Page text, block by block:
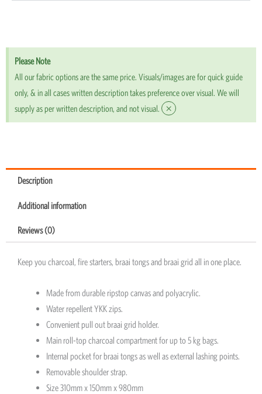
Please Note
All our fabric options are the same price. Visuals/images are for quick guide
only, & in all cases written description takes preference over visual. We will
supply as per written description, and not visual.
×
Description
Additional information
Reviews (0)
Keep you charcoal, fire starters, braai tongs and braai grid all in one place.
Made from durable ripstop canvas and polyacrylic.
Water repellent YKK zips.
Convenient pull out braai grid holder.
Main roll-top charcoal compartment for up to 5 kg bags.
Internal pocket for braai tongs as well as external lashing points.
Removable shoulder strap.
Size 310mm x 150mm x 980mm